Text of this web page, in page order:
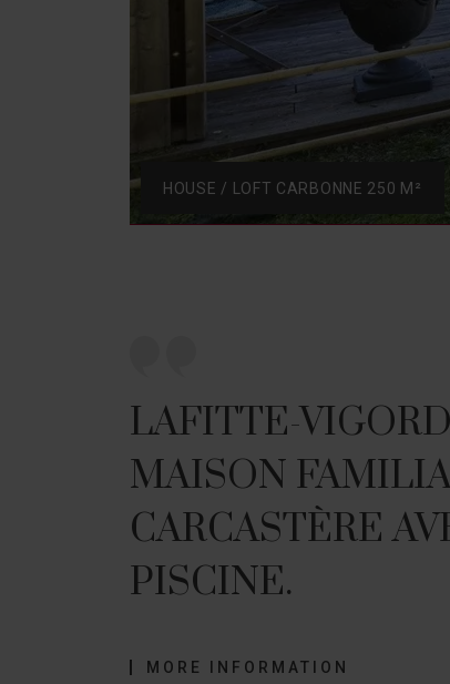
HOUSE / LOFT CARBONNE 250 M²
LAFITTE-
MAISON
CARCASTÈRE
PISCINE.
MORE INFORMATION